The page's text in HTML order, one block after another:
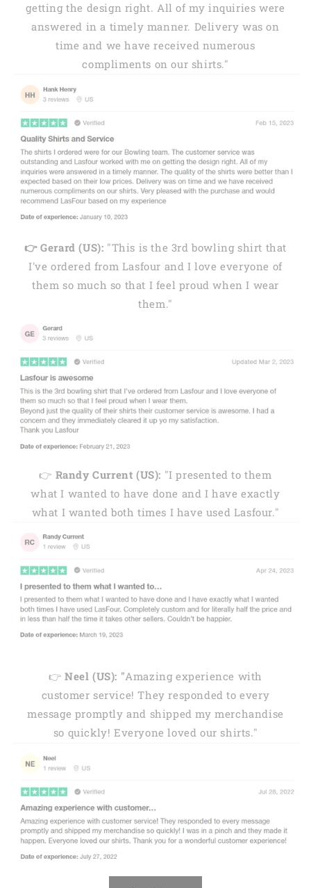
getting the design right. All of my inquiries were
answered in a timely manner. Delivery was on
time and we have received numerous
compliments on our shirts."
👉 Gerard (US): "This is the 3rd bowling shirt that
I've ordered from Lasfour and I love everyone of
them so much so that I feel proud when I wear
them."
👉 Randy Current (US): "I presented to them
what I wanted to have done and I have exactly
what I wanted both times I have used Lasfour."
👉Neel (US): "Amazing experience with
customer service! They responded to every
message promptly and shipped my merchandise
so quickly! Everyone loved our shirts."